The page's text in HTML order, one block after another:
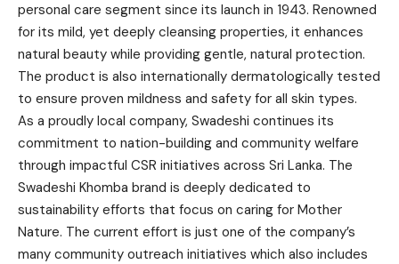
personal care segment since its launch in 1943. Renowned
for its mild, yet deeply cleansing properties, it enhances
natural beauty while providing gentle, natural protection.
The product is also internationally dermatologically tested
to ensure proven mildness and safety for all skin types.
As a proudly local company, Swadeshi continues its
commitment to nation-building and community welfare
through impactful CSR initiatives across Sri Lanka. The
Swadeshi Khomba brand is deeply dedicated to
sustainability efforts that focus on caring for Mother
Nature. The current effort is just one of the company’s
many community outreach initiatives which also includes